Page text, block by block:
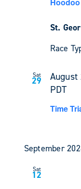
Hoodoo
St.
Race
Sat
29 August
PDT
Time
September
Sat
12